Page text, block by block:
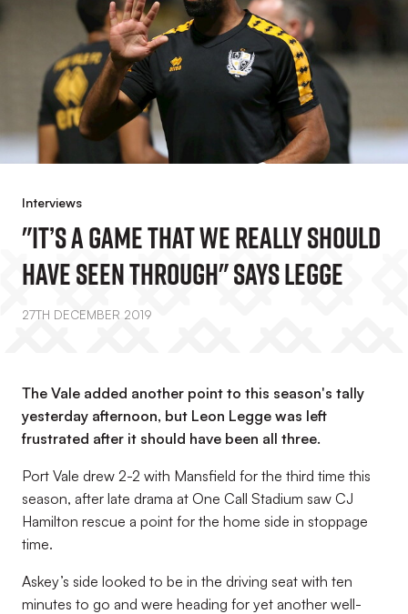
Interviews
"It’s A Game That We Really Should
Have Seen Through" Says Legge
27TH DECEMBER 2019
The Vale added another point to this season's tally
yesterday afternoon, but Leon Legge was left
frustrated after it should have been all three.
Port Vale drew 2-2 with Mansfield for the third time this
season, after late drama at One Call Stadium saw CJ
Hamilton rescue a point for the home side in stoppage
time.
Askey’s side looked to be in the driving seat with ten
minutes to go and were heading for yet another well-